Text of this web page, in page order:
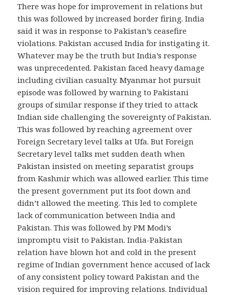
There was hope for improvement in relations but
this was followed by increased border firing. India
said it was in response to Pakistan’s ceasefire
violations. Pakistan accused India for instigating it.
Whatever may be the truth but India’s response
was unprecedented. Pakistan faced heavy damage
including civilian casualty. Myanmar hot pursuit
episode was followed by warning to Pakistani
groups of similar response if they tried to attack
Indian side challenging the sovereignty of Pakistan.
This was followed by reaching agreement over
Foreign Secretary level talks at Ufa. But Foreign
Secretary level talks met sudden death when
Pakistan insisted on meeting separatist groups
from Kashmir which was allowed earlier. This time
the present government put its foot down and
didn’t allowed the meeting. This led to complete
lack of communication between India and
Pakistan. This was followed by PM Modi’s
impromptu visit to Pakistan. India-Pakistan
relation have blown hot and cold in the present
regime of Indian government hence accused of lack
of any consistent policy toward Pakistan and the
vision required for improving relations. Individual